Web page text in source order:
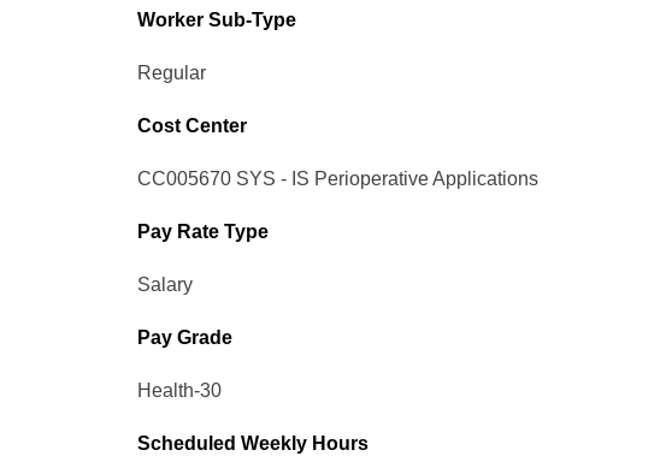
Worker Sub-Type​
Regular
Cost Center
CC005670 SYS - IS Perioperative Applications
Pay Rate Type
Salary
Pay Grade
Health-30
Scheduled Weekly Hours